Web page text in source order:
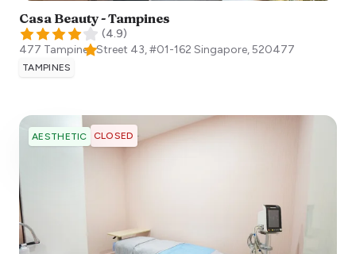
Casa Beauty - Tampines
(4.9)
477 Tampines Street 43, #01-162 Singapore,520477
TAMPINES
AESTHETIC CLOSED